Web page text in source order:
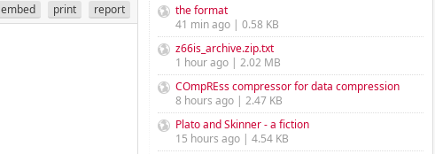
embed print report
the format
41 min ago | 0.58 KB
z66is_archive.zip.txt
1 hour ago | 2.02 MB
COmpREss compressor for data compression
8 hours ago | 2.47 KB
Plato and Skinner - a fiction
15 hours ago | 4.54 KB